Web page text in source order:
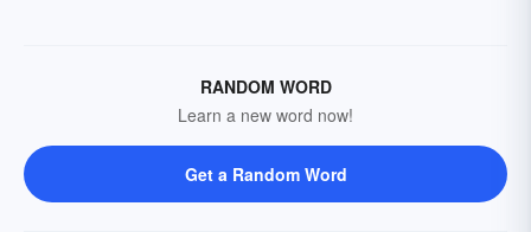
RANDOM WORD
Learn a new word now!
Get a Random Word